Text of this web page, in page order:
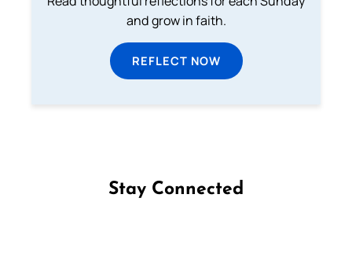
and grow in faith.
REFLECT NOW
Stay Connected